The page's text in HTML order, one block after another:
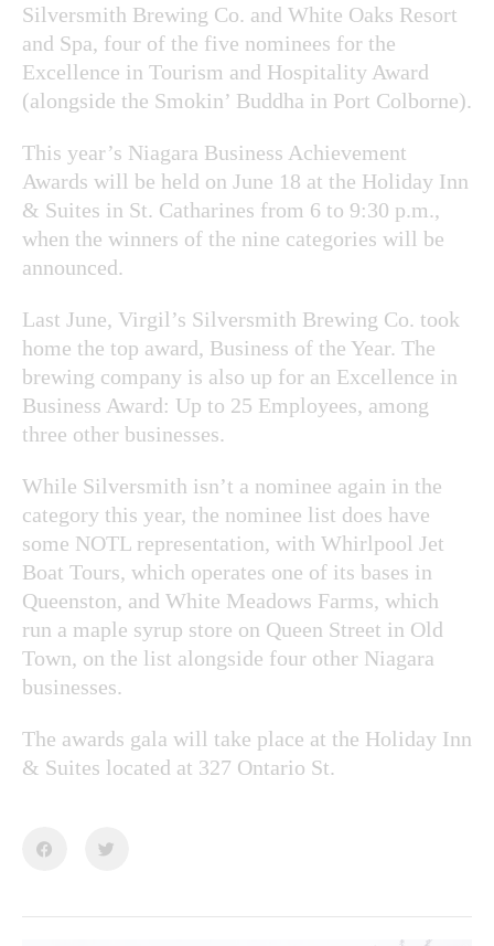
Silversmith Brewing Co. and White Oaks Resort
and Spa, four of the five nominees for the
Excellence in Tourism and Hospitality Award
(alongside the Smokin’ Buddha in Port Colborne).
This year’s Niagara Business Achievement
Awards will be held on June 18 at the Holiday Inn
& Suites in St. Catharines from 6 to 9:30 p.m.,
when the winners of the nine categories will be
announced.
Last June, Virgil’s Silversmith Brewing Co. took
home the top award, Business of the Year. The
brewing company is also up for an Excellence in
Business Award: Up to 25 Employees, among
three other businesses.
While Silversmith isn’t a nominee again in the
category this year, the nominee list does have
some NOTL representation, with Whirlpool Jet
Boat Tours, which operates one of its bases in
Queenston, and White Meadows Farms, which
run a maple syrup store on Queen Street in Old
Town, on the list alongside four other Niagara
businesses.
The awards gala will take place at the Holiday Inn
& Suites located at 327 Ontario St.